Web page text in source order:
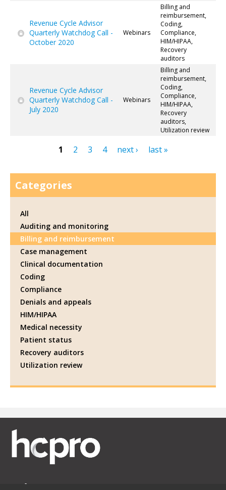
Revenue Cycle Advisor
Quarterly Watchdog Call -
October 2020
Webinars
Billing and
reimbursement,
Coding,
Compliance,
HIM/HIPAA,
Recovery
auditors
Revenue Cycle Advisor
Quarterly Watchdog Call -
July 2020
Webinars
Billing and
reimbursement,
Coding,
Compliance,
HIM/HIPAA,
Recovery
auditors,
Utilization review
1 2 3 4 next › last »
Categories
All
Auditing and monitoring
Billing and reimbursement
Case management
Clinical documentation
Coding
Compliance
Denials and appeals
HIM/HIPAA
Medical necessity
Patient status
Recovery auditors
Utilization review